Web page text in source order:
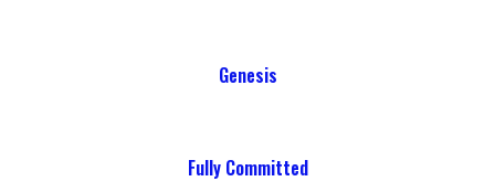
Genesis
Fully Committed